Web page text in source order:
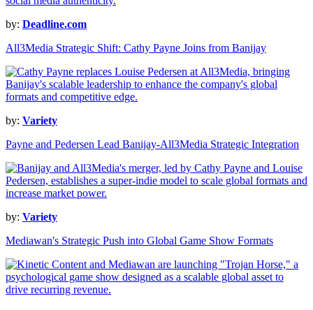
by: Deadline.com
All3Media Strategic Shift: Cathy Payne Joins from Banijay
by: Variety
Payne and Pedersen Lead Banijay-All3Media Strategic Integration
by: Variety
Mediawan's Strategic Push into Global Game Show Formats